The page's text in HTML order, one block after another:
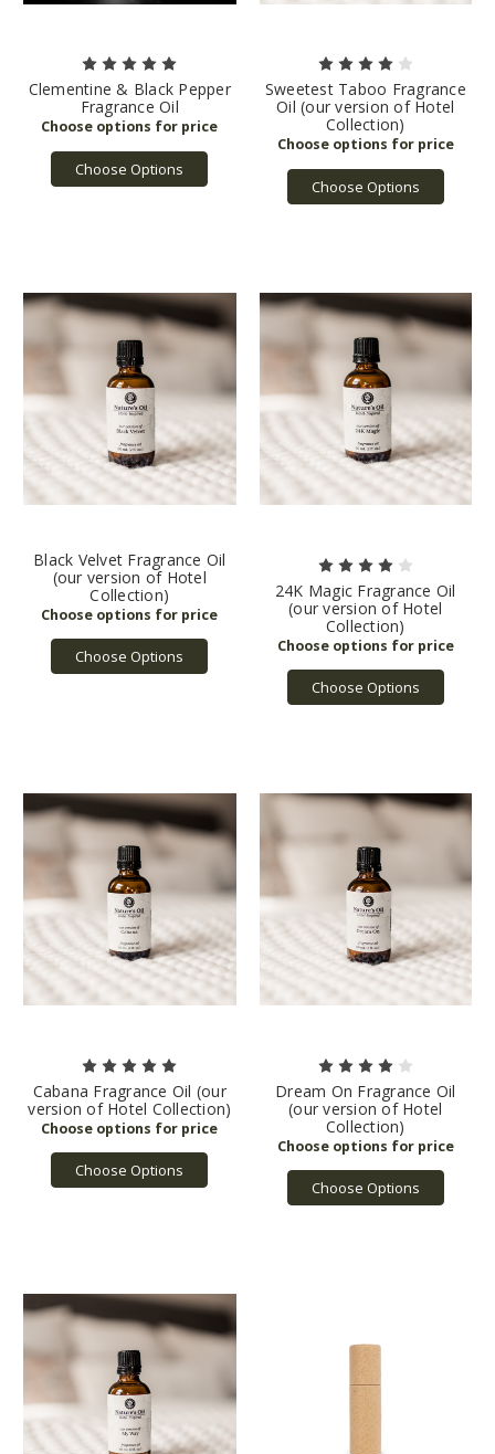
Clementine & Black Pepper
Fragrance Oil
Choose Options
Sweetest Taboo Fragrance
Oil (our version of Hotel
Collection)
Choose Options
Black Velvet Fragrance Oil
(our version of Hotel
Collection)
Choose Options
24K Magic Fragrance Oil
(our version of Hotel
Collection)
Choose Options
Cabana Fragrance Oil (our
version of Hotel Collection)
Choose Options
Dream On Fragrance Oil
(our version of Hotel
Collection)
Choose Options